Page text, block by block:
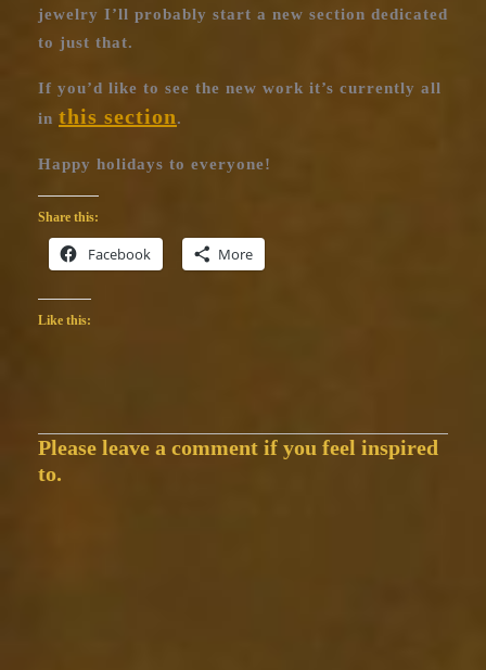
jewelry I’ll probably start a new section dedicated
to just that.
If you’d like to see the new work it’s currently all
in this section.
Happy holidays to everyone!
Share this:
Facebook More
Like this:
Please leave a comment if you feel inspired
to.